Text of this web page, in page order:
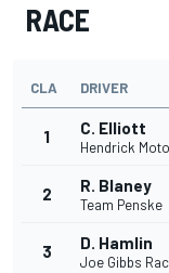
RACE
CLA DRIVER
1 C. Elliott
Hendrick
2 R. Blaney
Team Penske
3 D. Hamlin
Joe Gibbs